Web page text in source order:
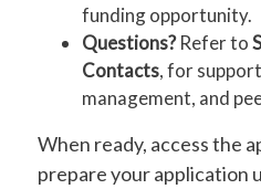
funding opportunity.
Questions?Refer to
Contacts, for
management, and
When ready, access the
prepare your application